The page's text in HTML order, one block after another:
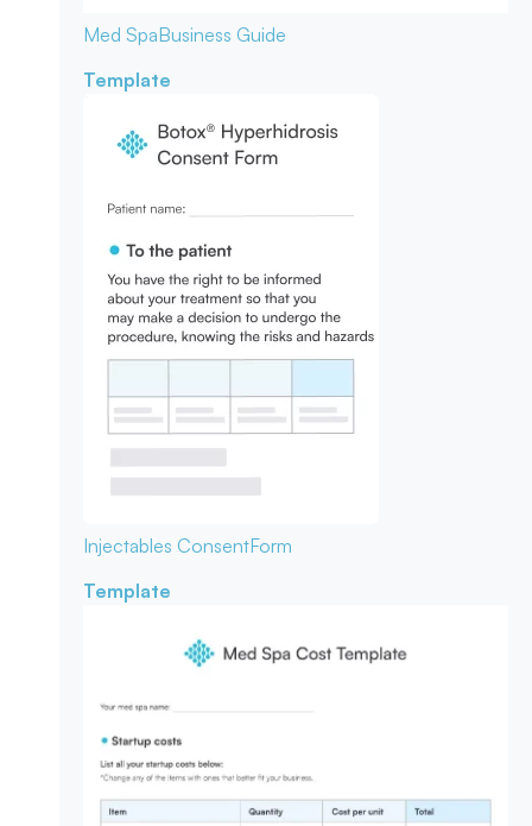
Med SpaBusiness Guide
Template
Injectables ConsentForm
Template